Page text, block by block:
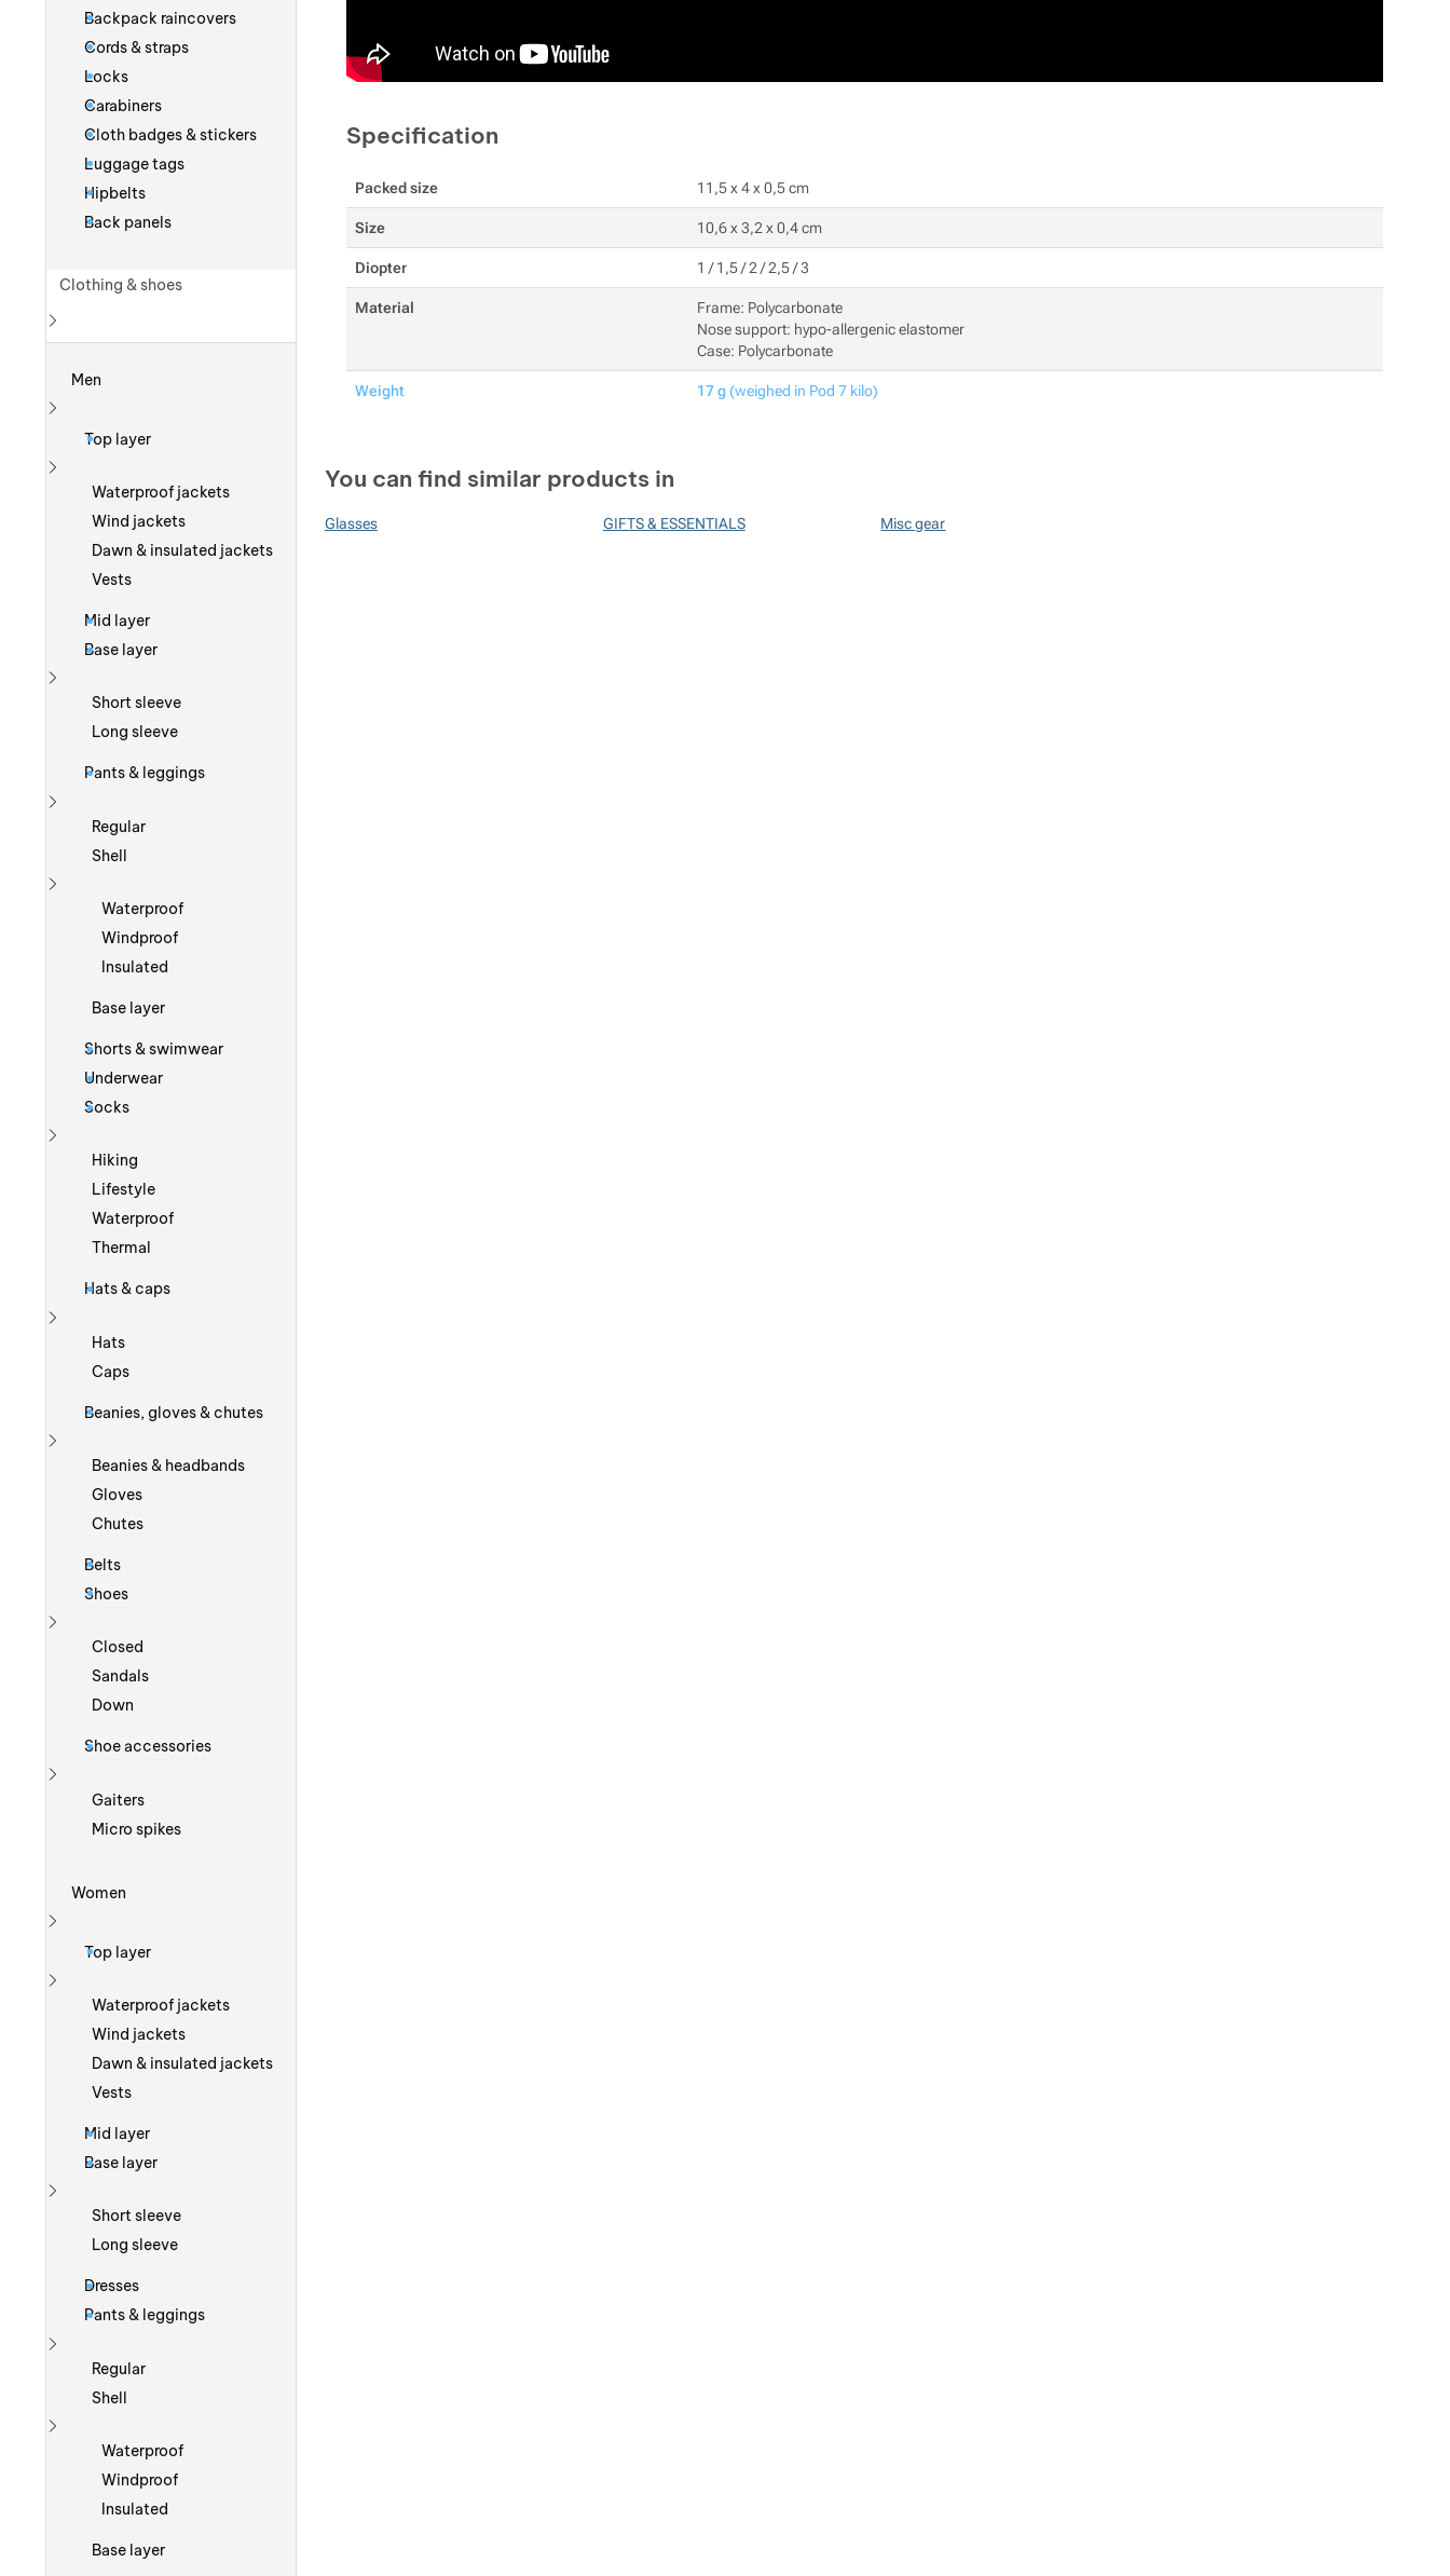
Specification
Packed size 11,5 x 4 x 0,5 cm
Size 10,6 x 3,2 x 0,4 cm
Diopter 1 / 1,5 / 2 / 2,5 / 3
Material
Frame: Polycarbonate
Nose support: hypo-allergenic elastomer
Case: Polycarbonate
Weight 17 g(weighed in Pod 7 kilo)
You can find similar products in
Glasses GIFTS & ESSENTIALS Misc gear
Backpack raincovers
Cords & straps
Locks
Carabiners
Cloth badges & stickers
Luggage tags
Hipbelts
Back panels
Clothing & shoes
Men
Show more
Top layer
Show more
Waterproof jackets
Wind jackets
Dawn & insulated jackets
Vests
Mid layer
Base layer
Show more
Short sleeve
Long sleeve
Pants & leggings
Show more
Regular
Shell
Show more
Waterproof
Windproof
Insulated
Base layer
Shorts & swimwear
Underwear
Socks
Show more
Hiking
Lifestyle
Waterproof
Thermal
Hats & caps
Show more
Hats
Caps
Beanies, gloves & chutes
Show more
Beanies & headbands
Gloves
Chutes
Belts
Shoes
Show more
Closed
Sandals
Down
Shoe accessories
Show more
Gaiters
Micro spikes
Women
Show more
Top layer
Show more
Waterproof jackets
Wind jackets
Dawn & insulated jackets
Vests
Mid layer
Base layer
Show more
Short sleeve
Long sleeve
Dresses
Pants & leggings
Show more
Regular
Shell
Show more
Waterproof
Windproof
Insulated
Base layer